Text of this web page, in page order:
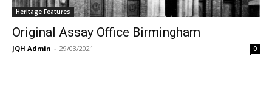
Heritage Features
Original Assay Office Birmingham
JQH Admin - 29/03/2021 0